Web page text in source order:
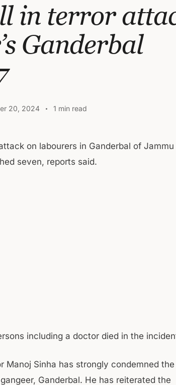
in terror
Ganderbal
20, 2024 1 min read
on labourers in Ganderbal of Jammu
seven, reports said.
including a doctor died in the
Manoj Sinha has strongly condemned
Ganderbal. He has reiterated the